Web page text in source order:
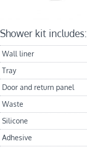
Shower kit includes:
Wall liner
Tray
Door and return panel
Waste
Silicone
Adhesive